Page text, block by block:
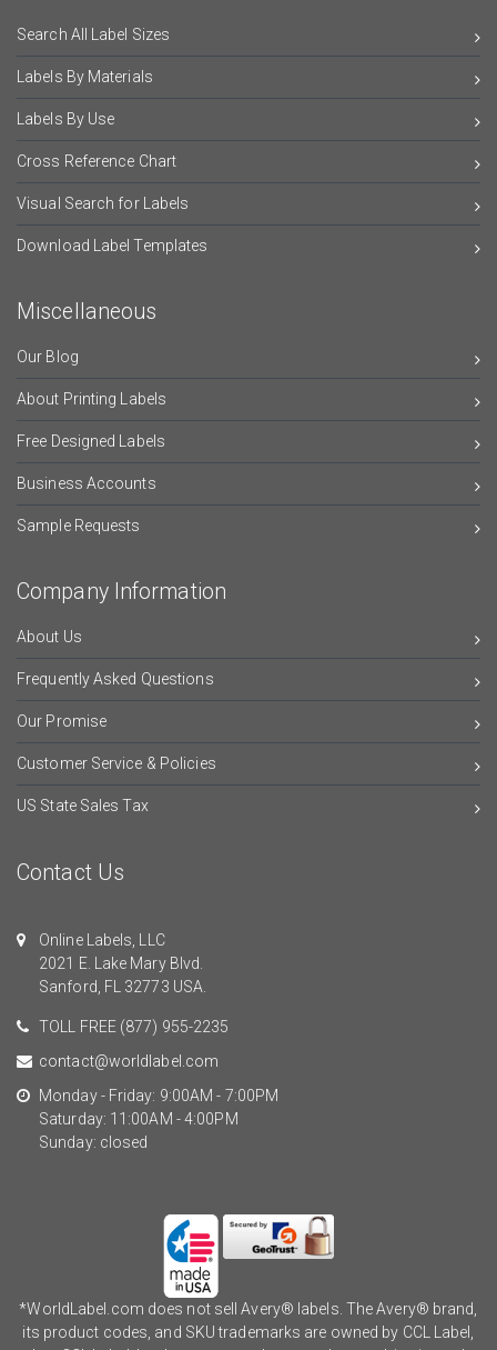
Search All Label Sizes
Labels By Materials
Labels By Use
Cross Reference Chart
Visual Search for Labels
Download Label Templates
Miscellaneous
Our Blog
About Printing Labels
Free Designed Labels
Business Accounts
Sample Requests
Company Information
About Us
Frequently Asked Questions
Our Promise
Customer Service & Policies
US State Sales Tax
Contact Us
Online Labels, LLC
2021 E. Lake Mary Blvd.
Sanford, FL 32773 USA.
TOLL FREE (877) 955-2235
contact@worldlabel.com
Monday - Friday: 9:00AM - 7:00PM
Saturday: 11:00AM - 4:00PM
Sunday: closed
*WorldLabel.com does not sell Avery® labels. The Avery® brand,
its product codes, and SKU trademarks are owned by CCL Label,